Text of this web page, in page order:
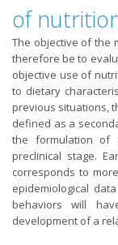
of
The objective of the
therefore be to
objective use of
to dietary
previous situations,
defined as a
the formulation
preclinical stage.
corresponds to
epidemiological
behaviors will
development of a